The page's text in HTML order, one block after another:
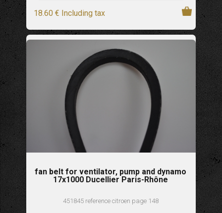
18.60 € Including tax
fan belt for ventilator, pump and dynamo
17x1000 Ducellier Paris-Rhône
451845 reference citroen page 148